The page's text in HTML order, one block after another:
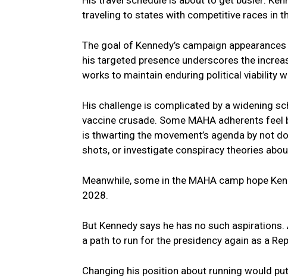
traveling to states with competitive races in
The goal of Kennedy’s campaign
his targeted presence underscores the
works to maintain enduring political viability
His challenge is complicated by a widening
vaccine crusade. Some MAHA adherents
is thwarting the movement’s agenda by not
shots, or investigate conspiracy theories
Meanwhile, some in the MAHA camp hope
2028.
But Kennedy says he has no such
a path to run for the presidency again as a
Changing his position about running would